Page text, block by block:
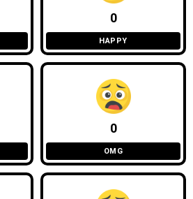
0
HAPPY
0
OMG